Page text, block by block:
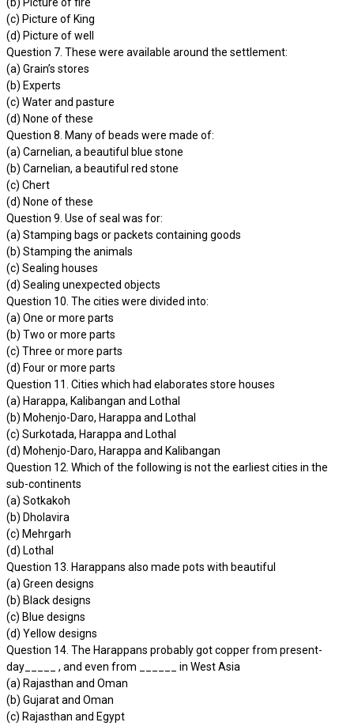
(c) Picture of King
(d) Picture of well
Question 7. These were available around the settlement:
(a) Grain’s stores
(b) Experts
(c) Water and pasture
(d) None of these
Question 8. Many of beads were made of:
(a) Carnelian, a beautiful blue stone
(b) Carnelian, a beautiful red stone
(c) Chert
(d) None of these
Question 9. Use of seal was for:
(a) Stamping bags or packets containing goods
(b) Stamping the animals
(c) Sealing houses
(d) Sealing unexpected objects
Question 10. The cities were divided into:
(a) One or more parts
(b) Two or more parts
(c) Three or more parts
(d) Four or more parts
Question 11. Cities which had elaborates store houses
(a) Harappa, Kalibangan and Lothal
(b) Mohenjo-Daro, Harappa and Lothal
(c) Surkotada, Harappa and Lothal
(d) Mohenjo-Daro, Harappa and Kalibangan
Question 12. Which of the following is not the earliest cities in the
sub-continents
(a) Sotkakoh
(b) Dholavira
(c) Mehrgarh
(d) Lothal
Question 13. Harappans also made pots with beautiful
(a) Green designs
(b) Black designs
(c) Blue designs
(d) Yellow designs
Question 14. The Harappans probably got copper from present-
day_____ , and even from ______ in West Asia
(a) Rajasthan and Oman
(b) Gujarat and Oman
(c) Rajasthan and Egypt